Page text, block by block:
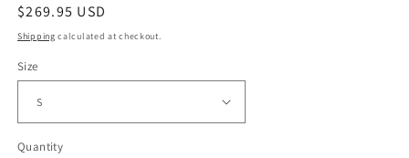
Regular
price
$269.95 USD
Shipping calculated at checkout.
Size
Quantity